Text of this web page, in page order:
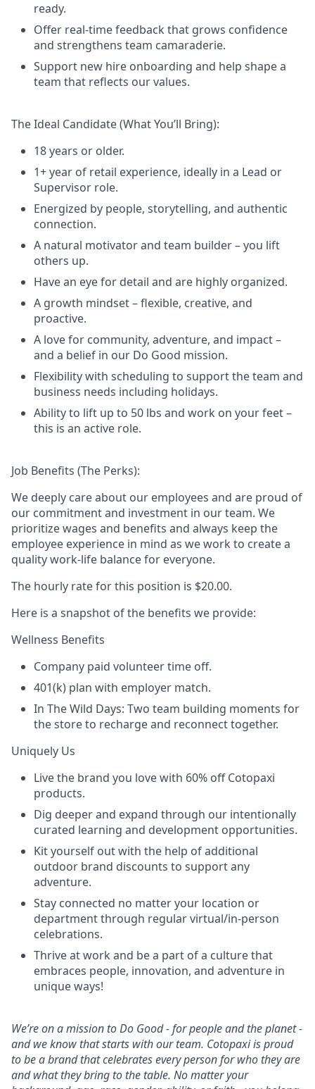
ready.
Offer real-time feedback that grows confidence
and strengthens team camaraderie.
Support new hire onboarding and help shape a
team that reflects our values.
The Ideal Candidate (What You’ll Bring):
18 years or older.
1+ year of retail experience, ideally in a Lead or
Supervisor role.
Energized by people, storytelling, and authentic
connection.
A natural motivator and team builder – you lift
others up.
Have an eye for detail and are highly organized.
A growth mindset – flexible, creative, and
proactive.
A love for community, adventure, and impact –
and a belief in our Do Good mission.
Flexibility with scheduling to support the team and
business needs including holidays.
Ability to lift up to 50 lbs and work on your feet –
this is an active role.
Job Benefits (The Perks):
We deeply care about our employees and are proud of
our commitment and investment in our team. We
prioritize wages and benefits and always keep the
employee experience in mind as we work to create a
quality work-life balance for everyone.
The hourly rate for this position is $20.00.
Here is a snapshot of the benefits we provide:
Wellness Benefits
Company paid volunteer time off.
401(k) plan with employer match.
In The Wild Days: Two team building moments for
the store to recharge and reconnect together.
Uniquely Us
Live the brand you love with 60% off Cotopaxi
products.
Dig deeper and expand through our intentionally
curated learning and development opportunities.
Kit yourself out with the help of additional
outdoor brand discounts to support any
adventure.
Stay connected no matter your location or
department through regular virtual/in-person
celebrations.
Thrive at work and be a part of a culture that
embraces people, innovation, and adventure in
unique ways!
We’re on a mission to Do Good - for people and the planet -
and we know that starts with our team. Cotopaxi is proud
to be a brand that celebrates every person for who they are
and what they bring to the table. No matter your